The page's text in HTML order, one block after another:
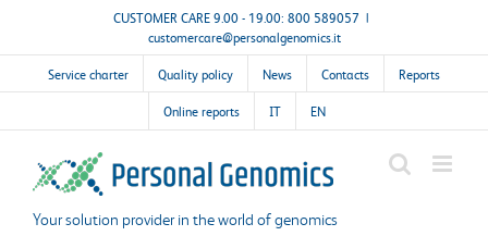
content
CUSTOMER CARE 9.00 - 19.00: 800 589057 |
customercare@personalgenomics.it
Service charter Quality policy News Contacts Reports
Online reports IT EN
Your solution provider in the world of genomics